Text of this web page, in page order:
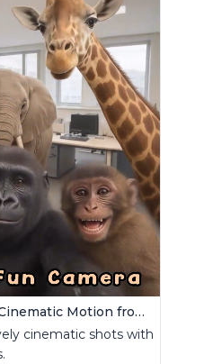
Wan2.2 Fun Camera | Cinematic Motion from Images
cinematic shots with